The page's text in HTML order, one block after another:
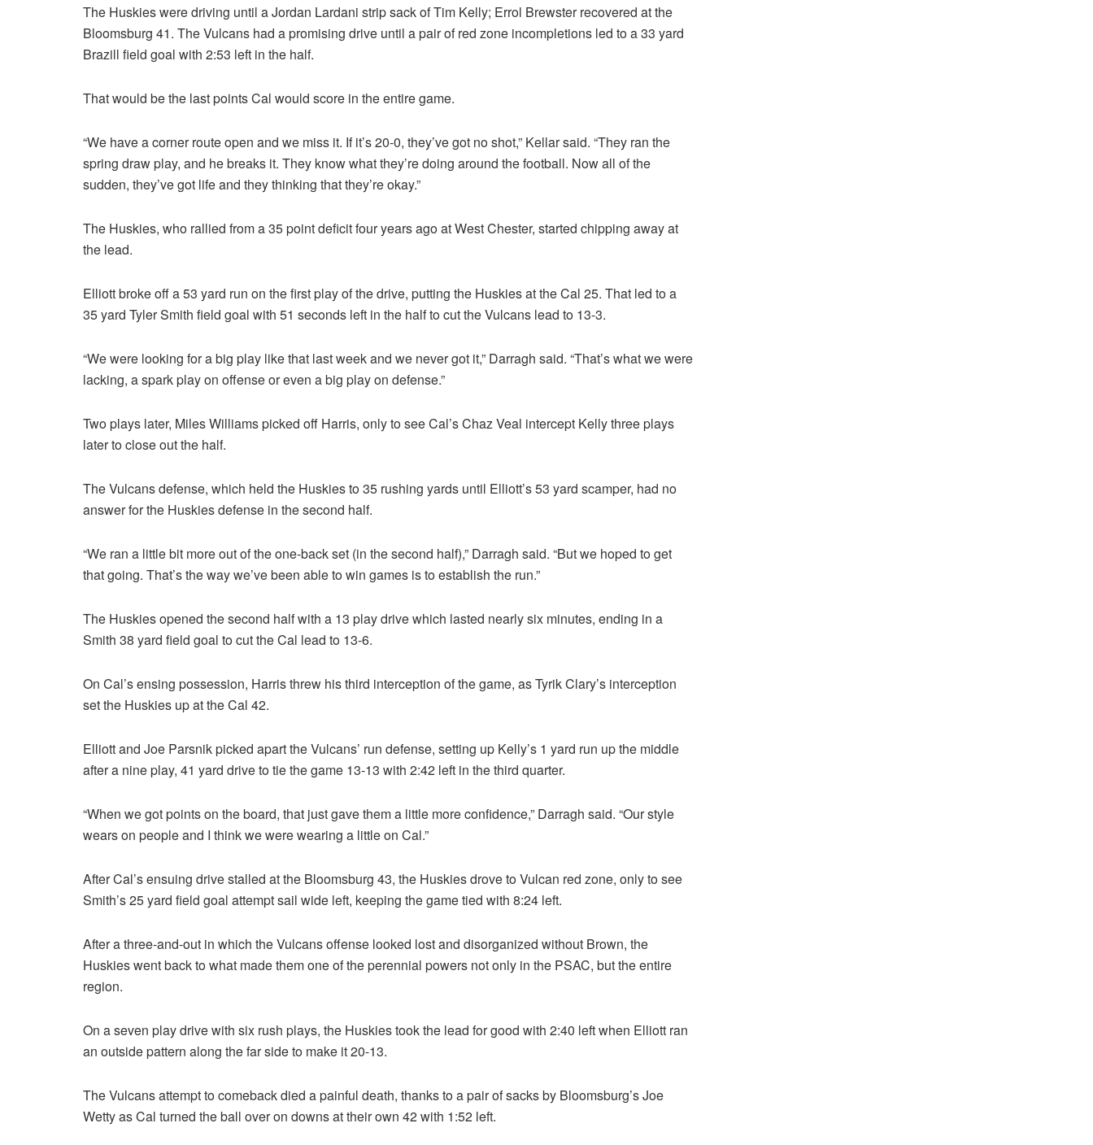
The Huskies were driving until a Jordan Lardani strip sack of Tim Kelly; Errol Brewster recovered at the
Bloomsburg 41. The Vulcans had a promising drive until a pair of red zone incompletions led to a 33 yard
Brazill field goal with 2:53 left in the half.
That would be the last points Cal would score in the entire game.
“We have a corner route open and we miss it. If it’s 20-0, they’ve got no shot,” Kellar said. “They ran the
spring draw play, and he breaks it. They know what they’re doing around the football. Now all of the
sudden, they’ve got life and they thinking that they’re okay.”
The Huskies, who rallied from a 35 point deficit four years ago at West Chester, started chipping away at
the lead.
Elliott broke off a 53 yard run on the first play of the drive, putting the Huskies at the Cal 25. That led to a
35 yard Tyler Smith field goal with 51 seconds left in the half to cut the Vulcans lead to 13-3.
“We were looking for a big play like that last week and we never got it,” Darragh said. “That’s what we were
lacking, a spark play on offense or even a big play on defense.”
Two plays later, Miles Williams picked off Harris, only to see Cal’s Chaz Veal intercept Kelly three plays
later to close out the half.
The Vulcans defense, which held the Huskies to 35 rushing yards until Elliott’s 53 yard scamper, had no
answer for the Huskies defense in the second half.
“We ran a little bit more out of the one-back set (in the second half),” Darragh said. “But we hoped to get
that going. That’s the way we’ve been able to win games is to establish the run.”
The Huskies opened the second half with a 13 play drive which lasted nearly six minutes, ending in a
Smith 38 yard field goal to cut the Cal lead to 13-6.
On Cal’s ensing possession, Harris threw his third interception of the game, as Tyrik Clary’s interception
set the Huskies up at the Cal 42.
Elliott and Joe Parsnik picked apart the Vulcans’ run defense, setting up Kelly’s 1 yard run up the middle
after a nine play, 41 yard drive to tie the game 13-13 with 2:42 left in the third quarter.
“When we got points on the board, that just gave them a little more confidence,” Darragh said. “Our style
wears on people and I think we were wearing a little on Cal.”
After Cal’s ensuing drive stalled at the Bloomsburg 43, the Huskies drove to Vulcan red zone, only to see
Smith’s 25 yard field goal attempt sail wide left, keeping the game tied with 8:24 left.
After a three-and-out in which the Vulcans offense looked lost and disorganized without Brown, the
Huskies went back to what made them one of the perennial powers not only in the PSAC, but the entire
region.
On a seven play drive with six rush plays, the Huskies took the lead for good with 2:40 left when Elliott ran
an outside pattern along the far side to make it 20-13.
The Vulcans attempt to comeback died a painful death, thanks to a pair of sacks by Bloomsburg’s Joe
Wetty as Cal turned the ball over on downs at their own 42 with 1:52 left.